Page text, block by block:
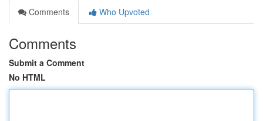
Comments
Who Upvoted
Comments
Submit a Comment
No HTML